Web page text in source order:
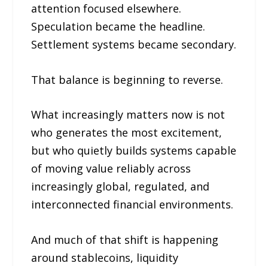
attention focused elsewhere.
Speculation became the headline.
Settlement systems became secondary.
That balance is beginning to reverse.
What increasingly matters now is not
who generates the most excitement,
but who quietly builds systems capable
of moving value reliably across
increasingly global, regulated, and
interconnected financial environments.
And much of that shift is happening
around stablecoins, liquidity